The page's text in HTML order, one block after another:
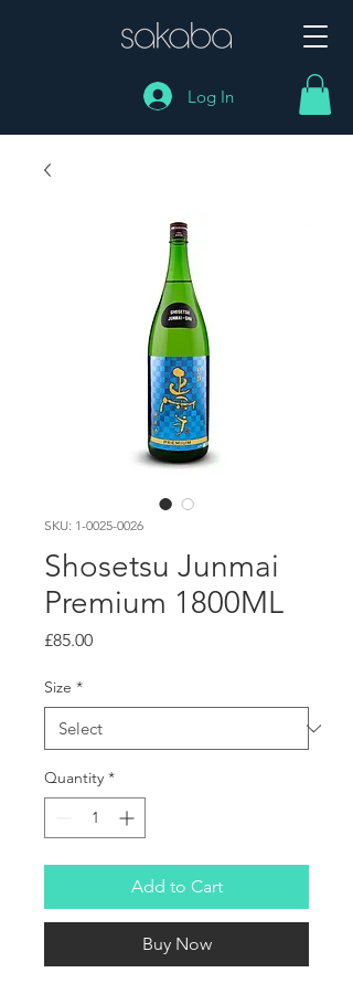
Log In
SKU: 1-0025-0026
Shosetsu Junmai
Premium 1800ML
£85.00Price
Size *
Quantity *
Add to Cart
Buy Now